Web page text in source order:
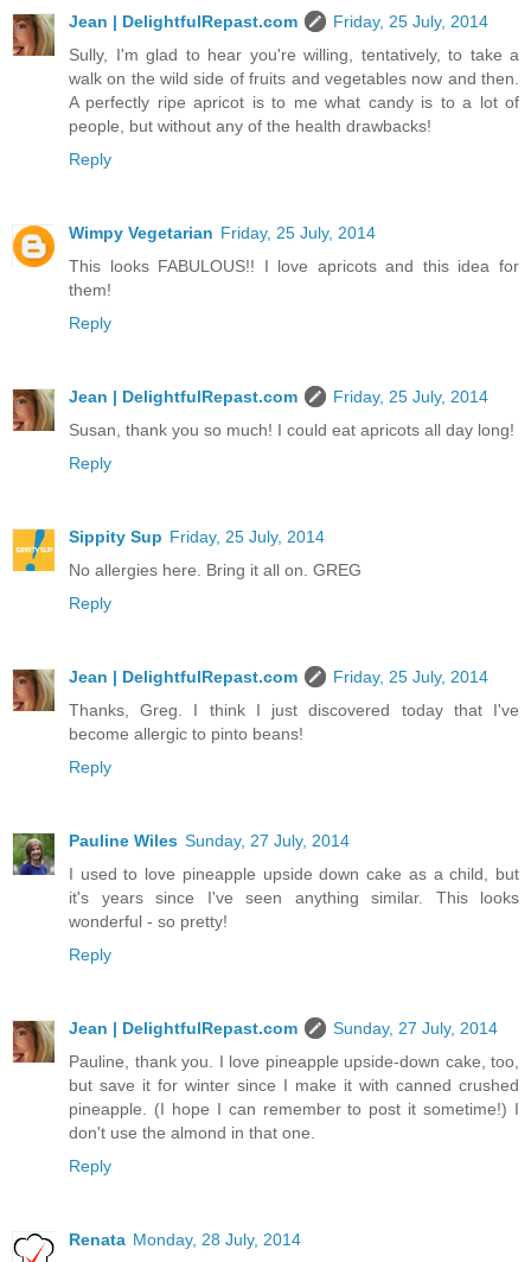
Jean | DelightfulRepast.com
Friday, 25 July, 2014
Sully, I'm glad to hear you're willing, tentatively, to take a
walk on the wild side of fruits and vegetables now and then.
A perfectly ripe apricot is to me what candy is to a lot of
people, but without any of the health drawbacks!
Reply
Wimpy Vegetarian Friday, 25 July, 2014
This looks FABULOUS!! I love apricots and this idea for
them!
Reply
Jean | DelightfulRepast.com
Friday, 25 July, 2014
Susan, thank you so much! I could eat apricots all day long!
Reply
Sippity Sup Friday, 25 July, 2014
No allergies here. Bring it all on. GREG
Reply
Jean | DelightfulRepast.com
Friday, 25 July, 2014
Thanks, Greg. I think I just discovered today that I've
become allergic to pinto beans!
Reply
Pauline Wiles Sunday, 27 July, 2014
I used to love pineapple upside down cake as a child, but
it's years since I've seen anything similar. This looks
wonderful - so pretty!
Reply
Jean | DelightfulRepast.com
Sunday, 27 July, 2014
Pauline, thank you. I love pineapple upside-down cake, too,
but save it for winter since I make it with canned crushed
pineapple. (I hope I can remember to post it sometime!) I
don't use the almond in that one.
Reply
Renata Monday, 28 July, 2014